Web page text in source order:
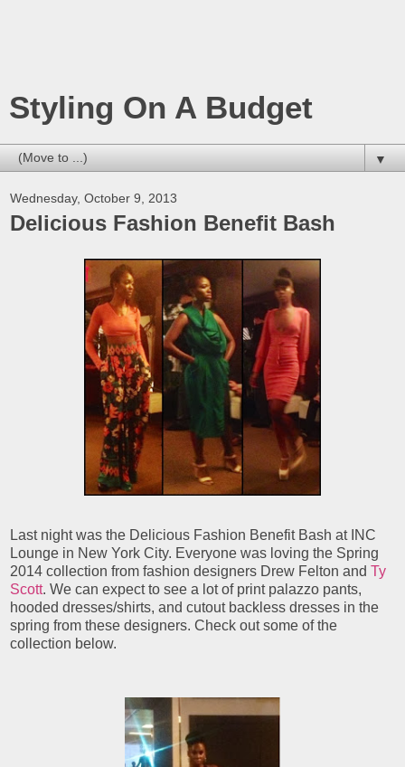
Styling On A Budget
▼
Wednesday, October 9, 2013
Delicious Fashion Benefit Bash
Last night was the Delicious Fashion Benefit Bash at INC
Lounge in New York City. Everyone was loving the Spring
2014 collection from fashion designers Drew Felton and Ty
Scott. We can expect to see a lot of print palazzo pants,
hooded dresses/shirts, and cutout backless dresses in the
spring from these designers. Check out some of the
collection below.